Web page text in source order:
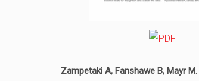
Zampetaki A, Fanshawe B, Mayr M.